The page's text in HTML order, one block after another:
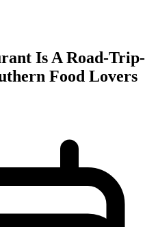
Is A Road-Trip-
Food Lovers